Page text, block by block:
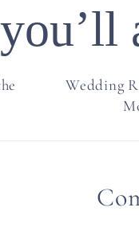
you’ll
Wedding